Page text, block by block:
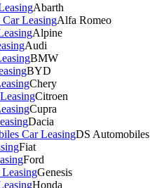
Abarth
Alfa Romeo
Alpine
Audi
BMW
BYD
Chery
Citroen
Cupra
Dacia
DS Automobiles
Fiat
Ford
Genesis
Honda